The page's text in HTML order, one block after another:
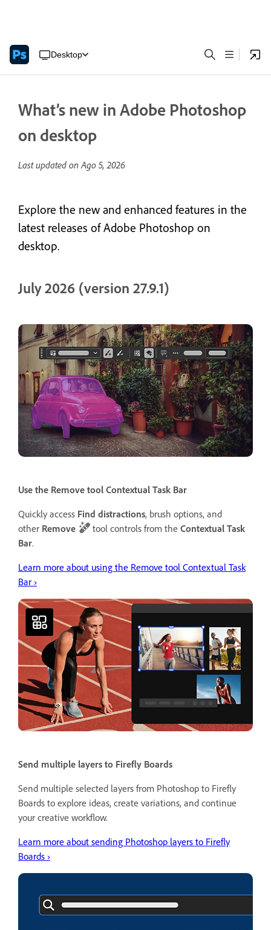
Desktop
What’s new in Adobe Photoshop
on desktop
Last updated onAgo 5, 2026
Explore the new and enhanced features in the
latest releases of Adobe Photoshop on
desktop.
July 2026 (version 27.9.1)
Use the Remove tool Contextual Task Bar
Quickly access Find distractions, brush options, and
other Remove tool controls from the Contextual Task
Bar.
Learn more about using the Remove tool Contextual Task
Bar ›
Send multiple layers to Firefly Boards
Send multiple selected layers from Photoshop to Firefly
Boards to explore ideas, create variations, and continue
your creative workflow.
Learn more about sending Photoshop layers to Firefly
Boards ›